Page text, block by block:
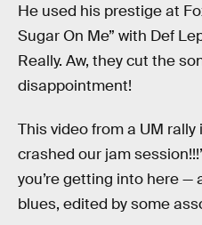
He used his prestige at
Sugar On Me” with Def
Really. Aw, they cut the
disappointment!
This video from a UM
crashed our jam
you’re getting into here —
blues, edited by some